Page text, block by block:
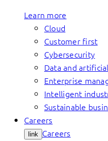
Learn more
Cloud
Customer first
Cybersecurity
Data and
Enterprise
Intelligent
Sustainable
Careers
link Careers